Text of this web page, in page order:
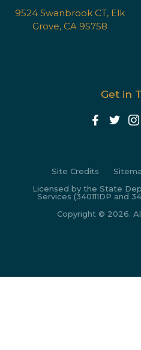
9524 Swanbrook CT, Elk
Grove, CA 95758
Get in
Site Credits
Licensed by the State
Services (340111DP and
Copyright © 2026.